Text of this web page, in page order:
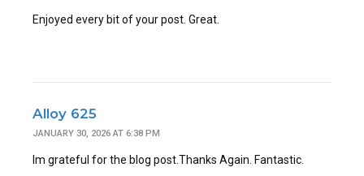
Enjoyed every bit of your post. Great.
Alloy 625
JANUARY 30, 2026 AT 6:38 PM
Im grateful for the blog post.Thanks Again. Fantastic.